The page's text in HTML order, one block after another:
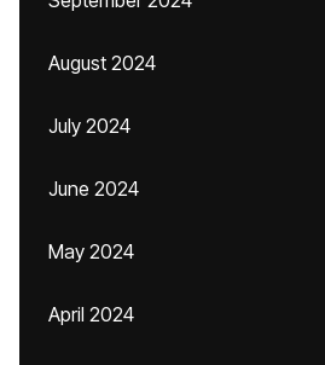
August 2024
July 2024
June 2024
May 2024
April 2024